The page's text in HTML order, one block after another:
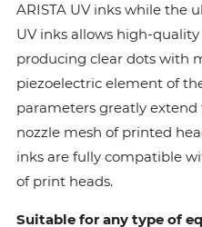
ARISTA UV inks while the
UV inks allows high-
producing clear dots with
piezoelectric element of
parameters greatly
nozzle mesh of printed
inks are fully compatible
of print heads.
Suitable for any type of